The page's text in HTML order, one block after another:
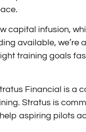
capital infusion,
available,
training goals
Financial is
Stratus is
aspiring pilots